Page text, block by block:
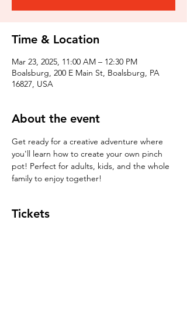
Time & Location
Mar 23, 2025, 11:00 AM – 12:30 PM
Boalsburg, 200 E Main St, Boalsburg, PA
16827, USA
About the event
Get ready for a creative adventure where
you'll learn how to create your own pinch
pot! Perfect for adults, kids, and the whole
family to enjoy together!
Tickets